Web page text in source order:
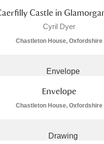
B C
Castle in
Cyril Dyer
Chastleton House, Oxfordshire
Envelope
Chastleton House, Oxfordshire